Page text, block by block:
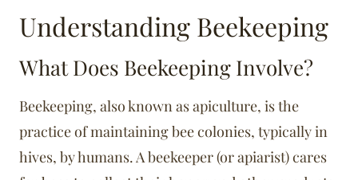
Understanding Beekeeping
What Does Beekeeping Involve?
Beekeeping, also known as apiculture, is the
practice of maintaining bee colonies, typically in
hives, by humans. A beekeeper (or apiarist) cares